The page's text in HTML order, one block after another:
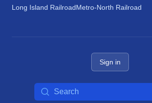
Long Island RailroadMetro-North Railroad
Sign in
Search